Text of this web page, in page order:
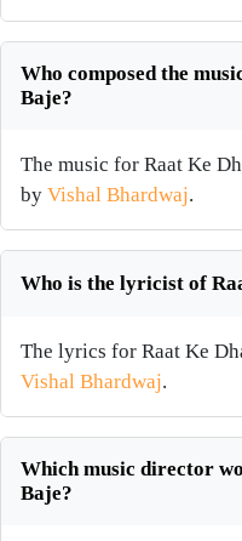
Who composed the
Baje?
The music for Raat Ke
by Vishal Bhardwaj.
Who is the lyricist of
The lyrics for Raat Ke
Vishal Bhardwaj.
Which music director
Baje?